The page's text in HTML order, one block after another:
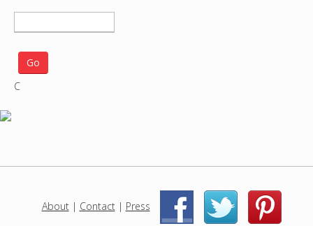
e
a
c
j
C
About| Contact| Press | |